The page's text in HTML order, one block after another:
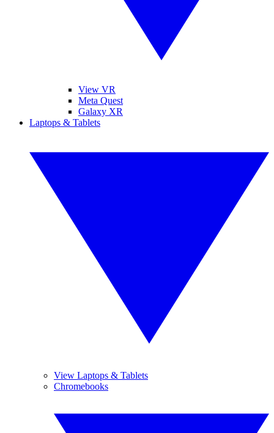
View VR
Meta Quest
Galaxy XR
Laptops & Tablets
View Laptops & Tablets
Chromebooks